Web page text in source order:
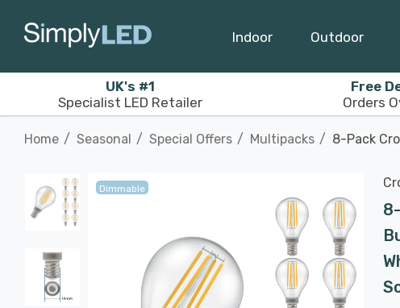
Indoor Outdoor
UK's #1
Specialist LED Retailer
Free
Orders
Home Seasonal Special Offers Multipacks 8-Pack
Dimmable